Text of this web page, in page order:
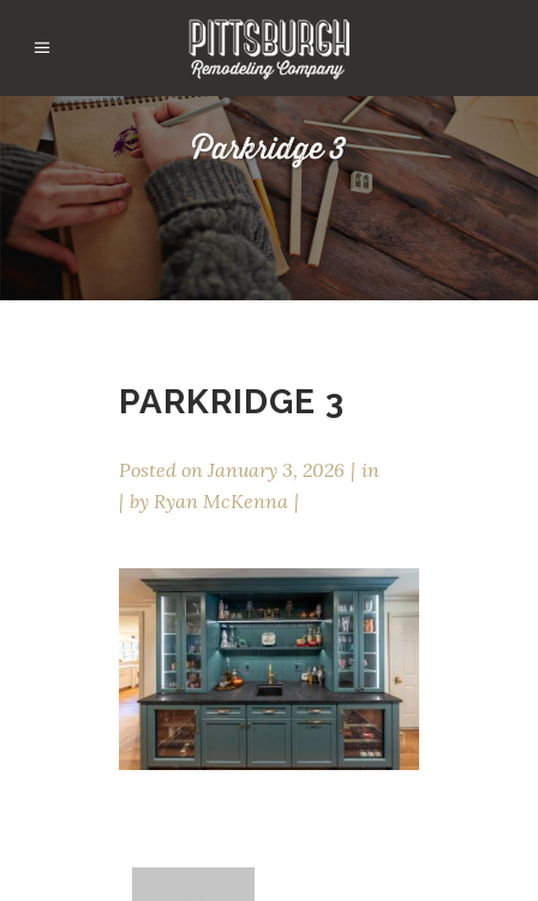
Parkridge 3
PARKRIDGE 3
Posted on January 3, 2026
in
by Ryan McKenna